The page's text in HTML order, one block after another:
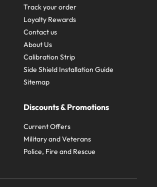
Track your order
Loyalty Rewards
Contact us
About Us
Calibration Strip
Side Shield Installation Guide
Sitemap
Discounts & Promotions
Current Offers
Military and Veterans
Police, Fire and Rescue